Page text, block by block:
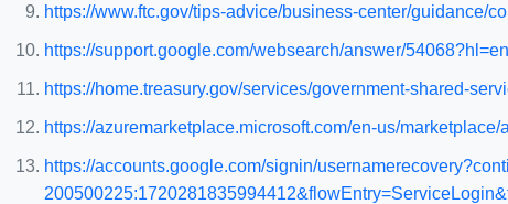
https://www.ftc.gov/tips-advice/business-center/guidance/
https://support.google.com/websearch/answer/
https://home.treasury.gov/services/government-shared-
https://azuremarketplace.microsoft.com/en-us/
https://accounts.google.com/signin/